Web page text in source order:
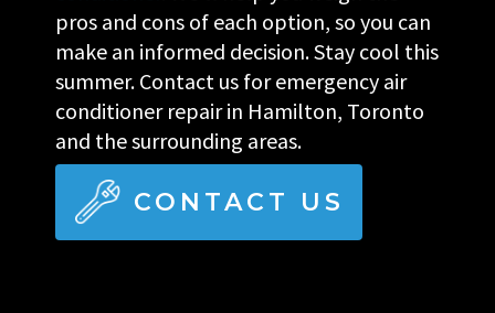
pros and cons of each option, so you can
make an informed decision. Stay cool this
summer. Contact us for emergency air
conditioner repair in Hamilton, Toronto
and the surrounding areas.
CONTACT US